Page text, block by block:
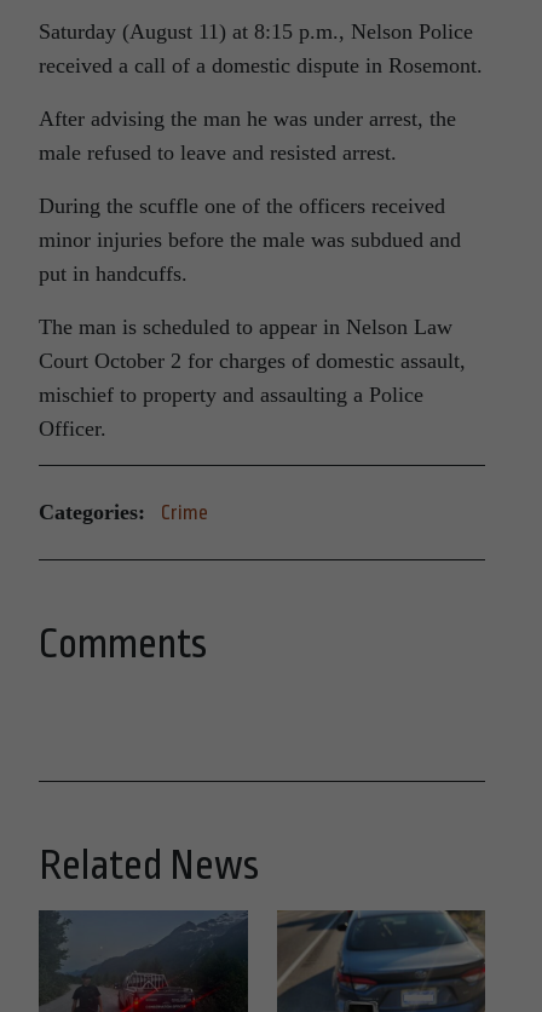
Saturday (August 11) at 8:15 p.m., Nelson Police
received a call of a domestic dispute in Rosemont.
After advising the man he was under arrest, the
male refused to leave and resisted arrest.
During the scuffle one of the officers received
minor injuries before the male was subdued and
put in handcuffs.
The man is scheduled to appear in Nelson Law
Court October 2 for charges of domestic assault,
mischief to property and assaulting a Police
Officer.
Categories: Crime
Comments
Related News